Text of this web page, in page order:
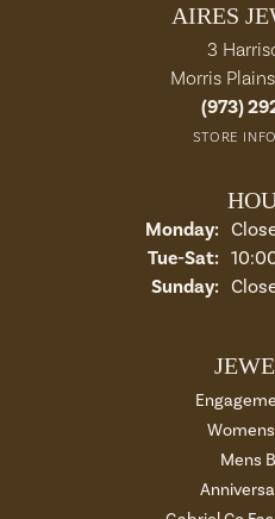
AIRES
3
Morris
(973)
STORE
Monday:
Tue-Sat:
Sunday:
Mens